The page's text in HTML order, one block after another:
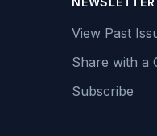
View Past
Share with a
Subscribe